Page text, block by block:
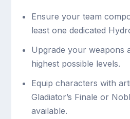
Ensure your team
least one dedicated
Upgrade your weapons
highest possible levels.
Equip characters with
Gladiator’s Finale or
available.